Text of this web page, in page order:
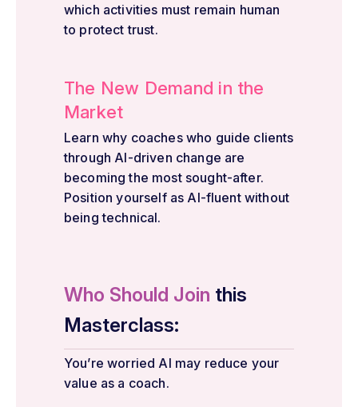
which activities must remain human
to protect trust.
The New Demand in the
Market
Learn why coaches who guide clients
through AI-driven change are
becoming the most sought-after.
Position yourself as AI-fluent without
being technical.
Who Should Join this
Masterclass:
You’re worried AI may reduce your
value as a coach.